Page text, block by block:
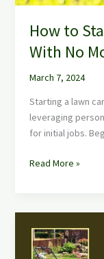
How to
With No
March 7, 2024
Starting a lawn
leveraging
for initial jobs.
Read More »
Dressing
a